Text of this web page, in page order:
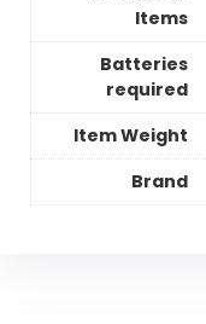
Items
Batteries
required
Item Weight
Brand